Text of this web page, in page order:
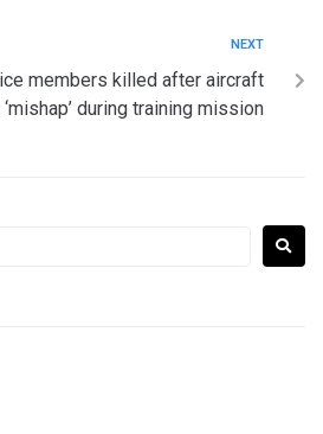
NEXT
members killed after aircraft
during training mission